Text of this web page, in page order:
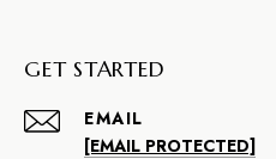
GET STARTED
EMAIL
[EMAIL PROTECTED]